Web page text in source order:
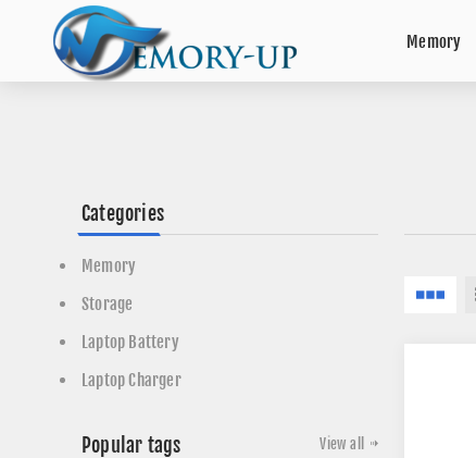
Memory
Categories
Memory
Storage
Laptop Battery
Laptop Charger
Popular tags View all